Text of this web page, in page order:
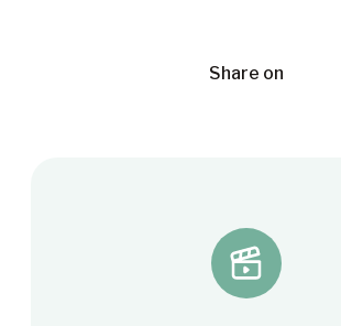
Share on